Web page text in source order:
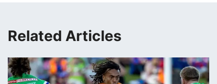
Related Articles